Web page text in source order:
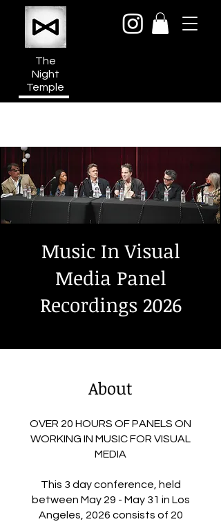
The
Night
Temple
Music In Visual
Media Panel
Recordings 2026
About
OVER 20 HOURS OF PANELS ON
WORKING IN MUSIC FOR VISUAL
MEDIA
This 3 day conference, held
between May 29 - May 31 in Los
Angeles, 2026 consists of 20